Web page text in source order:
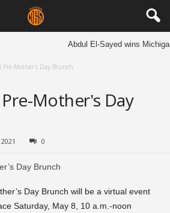
Abdul El-Sayed wins
Mother’s Day Brunch
Mother’s Day
0
Day Brunch will be a virtual event
Saturday, May 8, 10 a.m.-noon